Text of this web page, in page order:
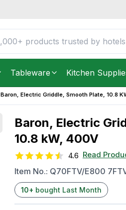
Tableware Kitchen
Baron, Electric Griddle, Smooth Plate, 10.8
Baron, Electric
10.8 kW, 400V
4.6 Read
Item No.: Q70FTV/E800
10+ bought Last Month